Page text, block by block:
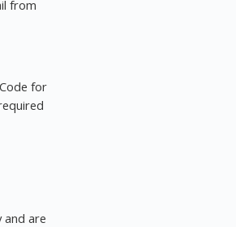
from
for
and are